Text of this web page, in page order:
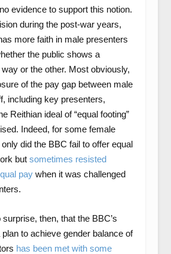
evidence to support this notion.
during the post-war years,
more faith in male presenters
the public shows a
or the other. Most obviously,
of the pay gap between male
including key presenters,
Reithian ideal of “equal footing”
Indeed, for some female
did the BBC fail to offer equal
but sometimes resisted
paywhen it was challenged
then, that the BBC’s
to achieve gender balance of
has been met with some